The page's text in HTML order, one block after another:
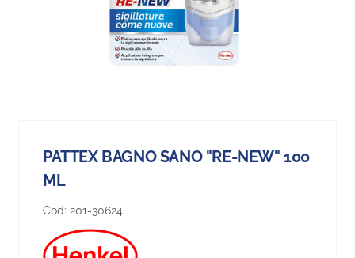
PATTEX BAGNO SANO "RE-NEW" 100
ML
Cod: 201-30624